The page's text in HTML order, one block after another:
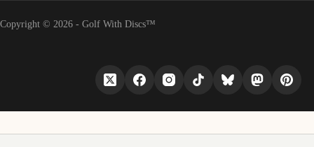
Copyright © 2026 - Golf With Discs™